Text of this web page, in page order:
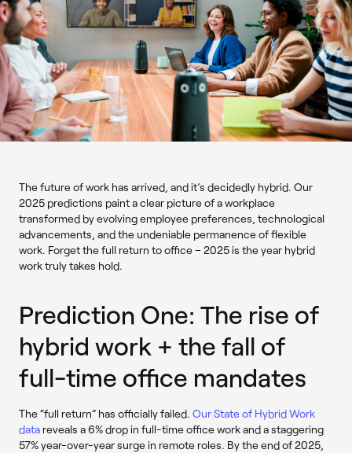
The future of work has arrived, and it’s decidedly hybrid. Our
2025 predictions paint a clear picture of a workplace
transformed by evolving employee preferences, technological
advancements, and the undeniable permanence of flexible
work. Forget the full return to office – 2025 is the year hybrid
work truly takes hold.
Prediction One: The rise of
hybrid work + the fall of
full-time office mandates
The “full return” has officially failed. Our State of Hybrid Work
data reveals a 6% drop in full-time office work and a staggering
57% year-over-year surge in remote roles. By the end of 2025,